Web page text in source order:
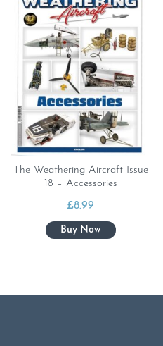
The Weathering Aircraft Issue
18 – Accessories
£8.99